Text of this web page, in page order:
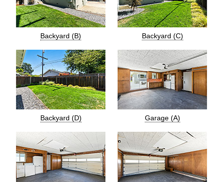
Backyard (B) Backyard (C)
Backyard (D) Garage (A)